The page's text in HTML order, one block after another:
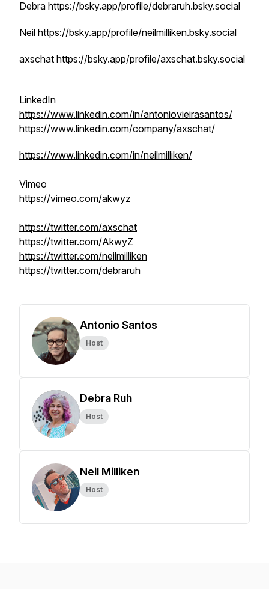
Debra https://bsky.app/profile/debraruh.bsky.social
Neil https://bsky.app/profile/neilmilliken.bsky.social
axschat https://bsky.app/profile/axschat.bsky.social
LinkedIn
https://www.linkedin.com/in/antoniovieirasantos/
https://www.linkedin.com/company/axschat/
https://www.linkedin.com/in/neilmilliken/
Vimeo
https://vimeo.com/akwyz
https://twitter.com/axschat
https://twitter.com/AkwyZ
https://twitter.com/neilmilliken
https://twitter.com/debraruh
Antonio Santos
Host
Debra Ruh
Host
Neil Milliken
Host